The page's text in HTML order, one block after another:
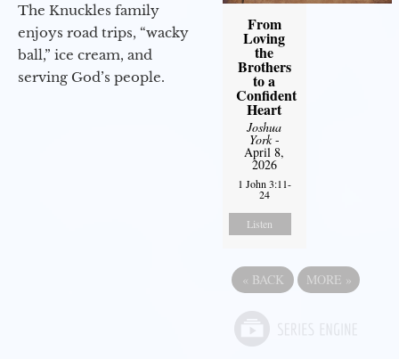
The Knuckles family
enjoys road trips, “wacky
ball,” ice cream, and
serving God’s people.
From
Loving
the
Brothers
to a
Confident
Heart
Joshua
York-
April 8,
2026
1 John 3:11-
24
Listen
« BACK MORE »